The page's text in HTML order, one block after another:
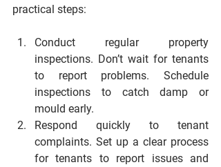
practical steps:
Conduct regular property
inspections. Don’t wait for tenants
to report problems. Schedule
inspections to catch damp or
mould early.
Respond quickly to tenant
complaints. Set up a clear process
for tenants to report issues and